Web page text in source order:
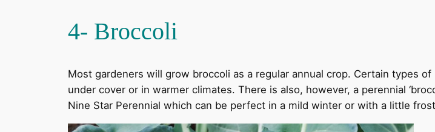
4- Broccoli
Most gardeners will grow broccoli as a regular annual crop. Certain types
under cover or in warmer climates. There is also, however, a perennial
Nine Star Perennial which can be perfect in a mild winter or with a little